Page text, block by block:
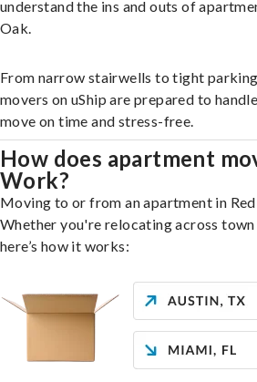
understand the ins and outs of
Oak.
From narrow stairwells to tight
movers on uShip are prepared to
move on time and stress-free.
How does apartment
Work?
Moving to or from an apartment in
Whether you're relocating across
here’s how it works: